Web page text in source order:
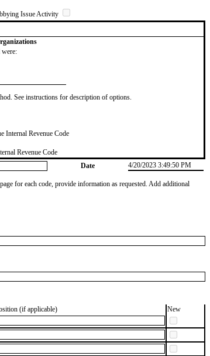
Issue Activity
See instructions for description of options.
Internal Revenue Code
Revenue Code
Date 4/20/2023 3:49:50 PM
for each code, provide information as requested. Add additional
(if applicable)
New